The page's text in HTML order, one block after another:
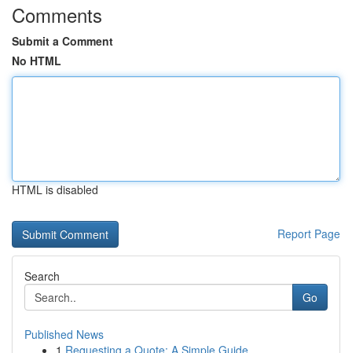
Comments
Submit a Comment
No HTML
HTML is disabled
Report Page
Search
Go
Published News
1 Requesting a Quote: A Simple Guide